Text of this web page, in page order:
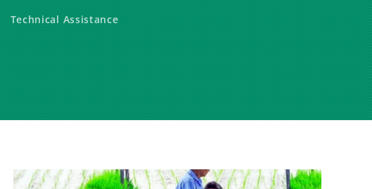
Technical Assistance